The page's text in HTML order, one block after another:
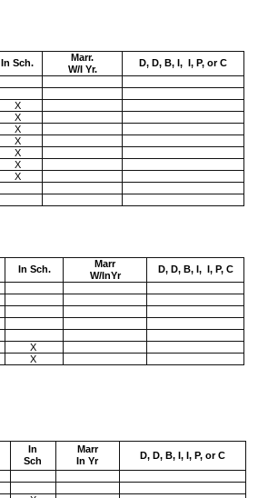
In Sch.
Marr.
W/I Yr.
D, D, B, I, I, P, or C
X
X
X
X
X
X
X
In Sch.
Marr
W/InYr
D, D, B, I, I, P, C
X
X
In
Sch
Marr
In Yr
D, D, B, I, I, P, or C